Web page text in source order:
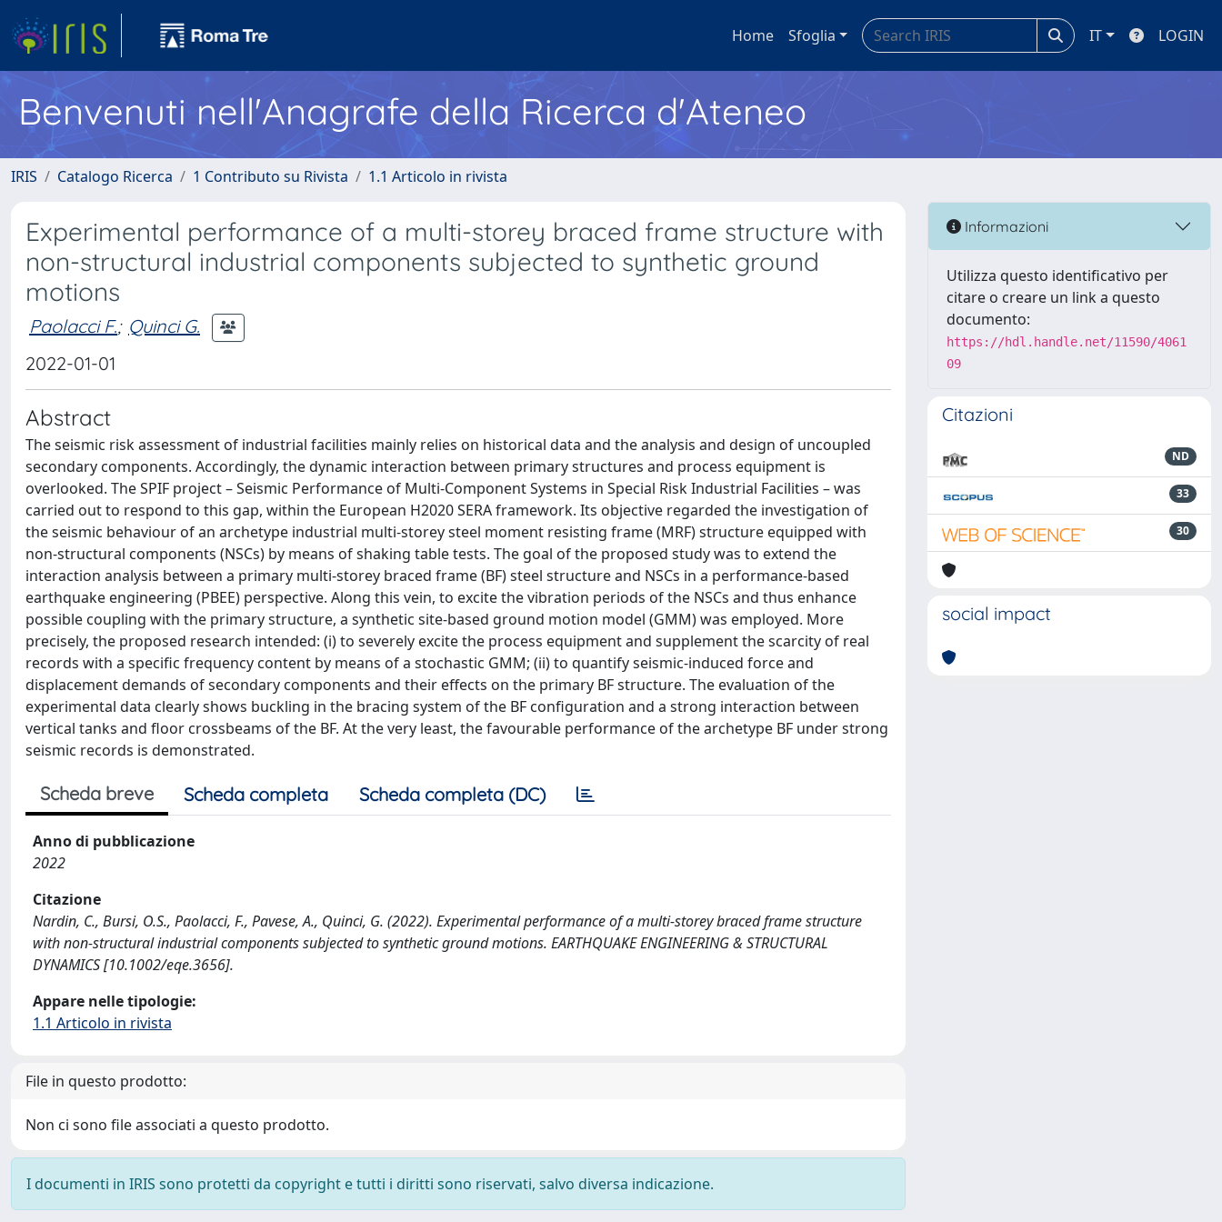
Home Sfoglia IT LOGIN
Benvenuti nell'Anagrafe della Ricerca d'Ateneo
IRIS Catalogo Ricerca 1 Contributo su Rivista 1.1 Articolo in rivista
Experimental performance of a multi-storey braced frame structure with
non-structural industrial components subjected to synthetic ground
motions
Paolacci F.; Quinci G.
2022-01-01
Abstract
The seismic risk assessment of industrial facilities mainly relies on historical data and the analysis and design of uncoupled
secondary components. Accordingly, the dynamic interaction between primary structures and process equipment is
overlooked. The SPIF project – Seismic Performance of Multi-Component Systems in Special Risk Industrial Facilities – was
carried out to respond to this gap, within the European H2020 SERA framework. Its objective regarded the investigation of
the seismic behaviour of an archetype industrial multi-storey steel moment resisting frame (MRF) structure equipped with
non-structural components (NSCs) by means of shaking table tests. The goal of the proposed study was to extend the
interaction analysis between a primary multi-storey braced frame (BF) steel structure and NSCs in a performance-based
earthquake engineering (PBEE) perspective. Along this vein, to excite the vibration periods of the NSCs and thus enhance
possible coupling with the primary structure, a synthetic site-based ground motion model (GMM) was employed. More
precisely, the proposed research intended: (i) to severely excite the process equipment and supplement the scarcity of real
records with a specific frequency content by means of a stochastic GMM; (ii) to quantify seismic-induced force and
displacement demands of secondary components and their effects on the primary BF structure. The evaluation of the
experimental data clearly shows buckling in the bracing system of the BF configuration and a strong interaction between
vertical tanks and floor crossbeams of the BF. At the very least, the favourable performance of the archetype BF under strong
seismic records is demonstrated.
Scheda breve Scheda completa Scheda completa (DC)
Anno di pubblicazione
2022
Citazione
Nardin, C., Bursi, O.S., Paolacci, F., Pavese, A., Quinci, G. (2022). Experimental performance of a multi-storey braced frame structure
with non-structural industrial components subjected to synthetic ground motions. EARTHQUAKE ENGINEERING & STRUCTURAL
DYNAMICS [10.1002/eqe.3656].
Appare nelle tipologie:
1.1 Articolo in rivista
File in questo prodotto:
Non ci sono file associati a questo prodotto.
I documenti in IRIS sono protetti da copyright e tutti i diritti sono riservati, salvo diversa indicazione.
Informazioni
Utilizza questo identificativo per
citare o creare un link a questo
documento:
https://hdl.handle.net/11590/4061
09
Citazioni
ND
33
30
social impact